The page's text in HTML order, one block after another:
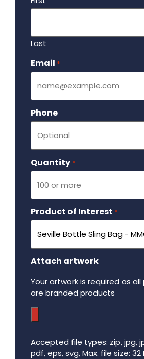
Last
Email *
Phone
Quantity *
Product of Interest *
Attach artwork
Your artwork is required as
are branded products
Accepted file types: zip, jpg,
pdf, eps, svg, Max. file size: 32